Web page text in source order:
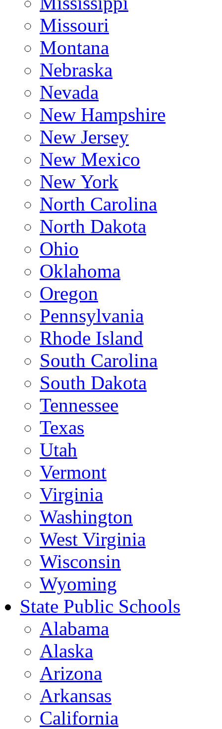
Missouri
Montana
Nebraska
Nevada
New Hampshire
New Jersey
New Mexico
New York
North Carolina
North Dakota
Ohio
Oklahoma
Oregon
Pennsylvania
Rhode Island
South Carolina
South Dakota
Tennessee
Texas
Utah
Vermont
Virginia
Washington
West Virginia
Wisconsin
Wyoming
State Public Schools
Alabama
Alaska
Arizona
Arkansas
California